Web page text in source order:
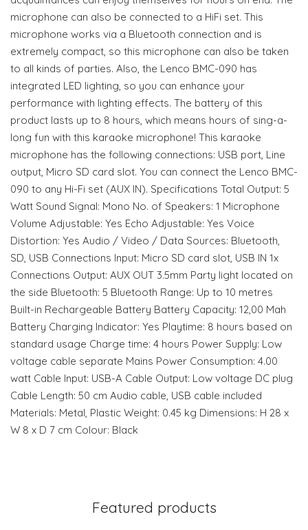
microphone can also be connected to a HiFi set. This
microphone works via a Bluetooth connection and is
extremely compact, so this microphone can also be taken
to all kinds of parties. Also, the Lenco BMC-090 has
integrated LED lighting, so you can enhance your
performance with lighting effects. The battery of this
product lasts up to 8 hours, which means hours of sing-a-
long fun with this karaoke microphone! This karaoke
microphone has the following connections: USB port, Line
output, Micro SD card slot. You can connect the Lenco BMC-
090 to any Hi-Fi set (AUX IN). Specifications Total Output: 5
Watt Sound Signal: Mono No. of Speakers: 1 Microphone
Volume Adjustable: Yes Echo Adjustable: Yes Voice
Distortion: Yes Audio / Video / Data Sources: Bluetooth,
SD, USB Connections Input: Micro SD card slot, USB IN 1x
Connections Output: AUX OUT 3.5mm Party light located on
the side Bluetooth: 5 Bluetooth Range: Up to 10 metres
Built-in Rechargeable Battery Battery Capacity: 12,00 Mah
Battery Charging Indicator: Yes Playtime: 8 hours based on
standard usage Charge time: 4 hours Power Supply: Low
voltage cable separate Mains Power Consumption: 4.00
watt Cable Input: USB-A Cable Output: Low voltage DC plug
Cable Length: 50 cm Audio cable, USB cable included
Materials: Metal, Plastic Weight: 0.45 kg Dimensions: H 28 x
W 8 x D 7 cm Colour: Black
Featured products